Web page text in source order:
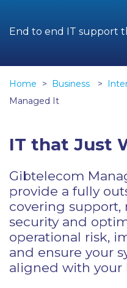
End to end IT support
Home Business
Managed It
IT that Just
Gibtelecom
provide a fully
covering support,
security and
operational risk,
and ensure your
aligned with your